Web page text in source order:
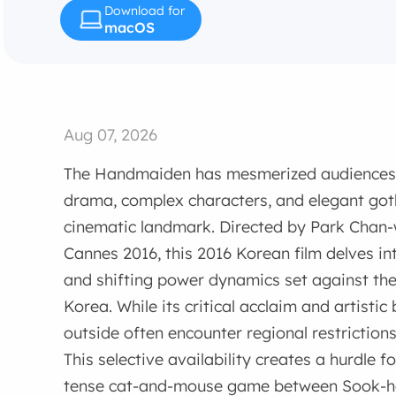
Download for
macOS
Aug 07, 2026
The Handmaiden has mesmerized
drama, complex characters, and elegant
cinematic landmark. Directed by Park
Cannes 2016, this 2016 Korean film delves
and shifting power dynamics set against
Korea. While its critical acclaim and
outside often encounter regional
This selective availability creates a hurdle
tense cat-and-mouse game between